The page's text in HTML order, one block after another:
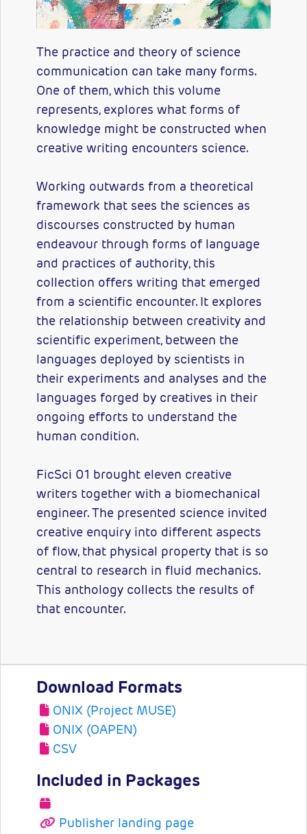
The practice and theory of science
communication can take many forms.
One of them, which this volume
represents, explores what forms of
knowledge might be constructed when
creative writing encounters science.
Working outwards from a theoretical
framework that sees the sciences as
discourses constructed by human
endeavour through forms of language
and practices of authority, this
collection offers writing that emerged
from a scientific encounter. It explores
the relationship between creativity and
scientific experiment, between the
languages deployed by scientists in
their experiments and analyses and the
languages forged by creatives in their
ongoing efforts to understand the
human condition.
FicSci 01 brought eleven creative
writers together with a biomechanical
engineer. The presented science invited
creative enquiry into different aspects
of flow, that physical property that is so
central to research in fluid mechanics.
This anthology collects the results of
that encounter.
Download Formats
ONIX (Project MUSE)
ONIX (OAPEN)
CSV
Included in Packages
Publisher landing page